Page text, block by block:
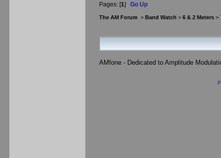
Pages: [1] Go Up
The AM Forum > Band Watch > 6 & 2 Meters >
AMfone - Dedicated to Amplitude